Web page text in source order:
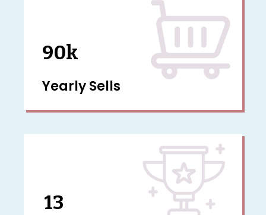
90k
Yearly Sells
13